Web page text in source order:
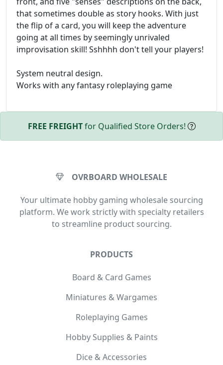
that sometimes double as story hooks. With just
the flip of a card, you will keep the adventure
going at all times by seemingly unrivaled
improvisation skill! Sshhhh don't tell your players!
System neutral design.
Works with any fantasy roleplaying game
FREE FREIGHTfor Qualified Store Orders!
OVRBOARD WHOLESALE
Your ultimate hobby gaming wholesale sourcing
platform. We work strictly with specialty retailers
to streamline product sourcing.
PRODUCTS
Board & Card Games
Miniatures & Wargames
Roleplaying Games
Hobby Supplies & Paints
Dice & Accessories